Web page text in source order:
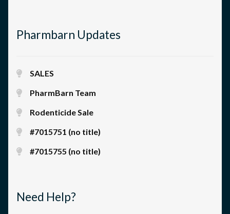
Pharmbarn Updates
SALES
PharmBarn Team
Rodenticide Sale
#7015751 (no title)
#7015755 (no title)
Need Help?